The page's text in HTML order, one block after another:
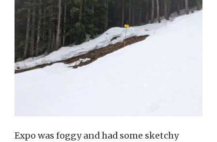
Expo was foggy and had some sketchy